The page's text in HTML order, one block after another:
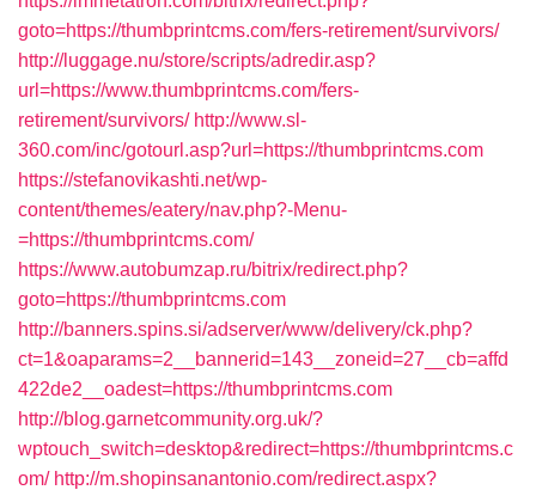
goto=https://thumbprintcms.com/fers-retirement/survivors/
http://luggage.nu/store/scripts/adredir.asp?
url=https://www.thumbprintcms.com/fers-
retirement/survivors/ http://www.sl-
360.com/inc/gotourl.asp?url=https://thumbprintcms.com
https://stefanovikashti.net/wp-
content/themes/eatery/nav.php?-Menu-
=https://thumbprintcms.com/
https://www.autobumzap.ru/bitrix/redirect.php?
goto=https://thumbprintcms.com
http://banners.spins.si/adserver/www/delivery/ck.php?
ct=1&oaparams=2__bannerid=143__zoneid=27__cb=affd
422de2__oadest=https://thumbprintcms.com
http://blog.garnetcommunity.org.uk/?
wptouch_switch=desktop&redirect=https://thumbprintcms.c
om/ http://m.shopinsanantonio.com/redirect.aspx?